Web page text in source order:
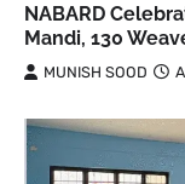
NABARD
Mandi, 130
MUNISH SOOD